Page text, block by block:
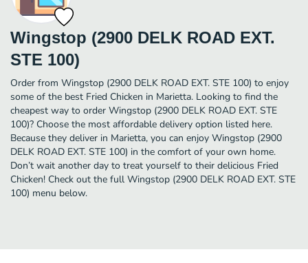
Wingstop (2900 DELK ROAD EXT.
STE 100)
Order from Wingstop (2900 DELK ROAD EXT. STE 100) to enjoy
some of the best Fried Chicken in Marietta. Looking to find the
cheapest way to order Wingstop (2900 DELK ROAD EXT. STE
100)? Choose the most affordable delivery option listed here.
Because they deliver in Marietta, you can enjoy Wingstop (2900
DELK ROAD EXT. STE 100) in the comfort of your own home.
Don’t wait another day to treat yourself to their delicious Fried
Chicken! Check out the full Wingstop (2900 DELK ROAD EXT. STE
100) menu below.